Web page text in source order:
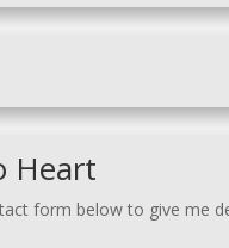
Heart
form below to give me